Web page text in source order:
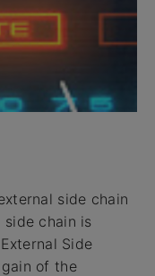
side chain
side chain is
Side
of the